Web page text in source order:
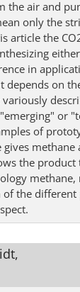
the air and
only the
article the
in
depends on
variously
or
of
methane
the
methane,
the